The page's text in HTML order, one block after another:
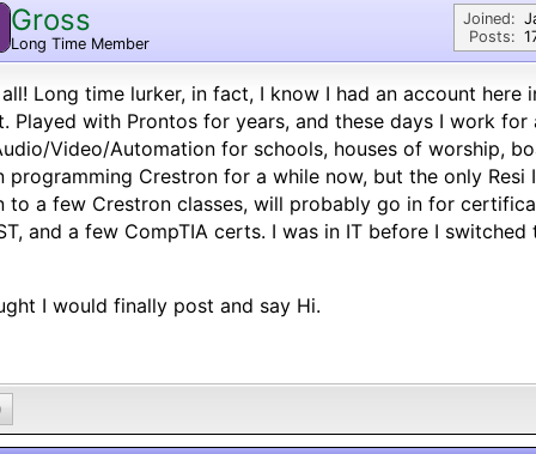
Gross
Long Time Member
Joined:
Posts:
Long time lurker, in fact, I know I had an account here
Played with Prontos for years, and these days I work for
Video/Automation for schools, houses of worship,
programming Crestron for a while now, but the only Resi
to a few Crestron classes, will probably go in for
and a few CompTIA certs. I was in IT before I switched
I would finally post and say Hi.